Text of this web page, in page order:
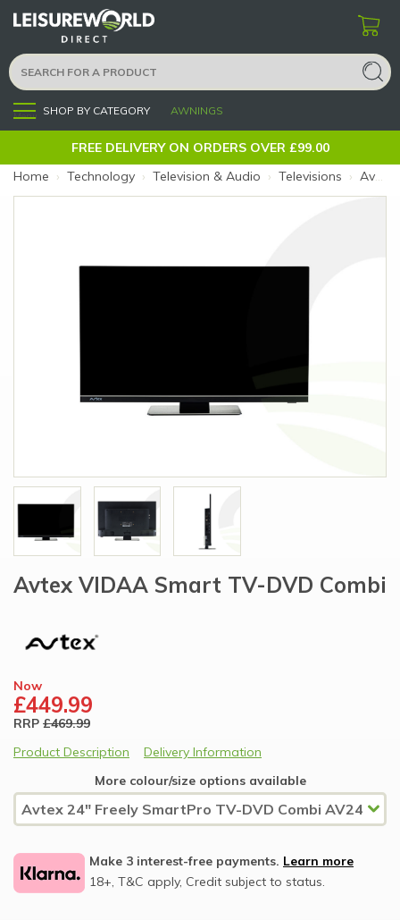
Menu SHOP BY CATEGORY AWNINGS
FREE DELIVERY ON ORDERS OVER £99.00
Home › Technology › Television & Audio › Televisions › Avtex 24" Freely SmartPro TV-DVD Combi AV24DS (Size: 24")
Avtex VIDAA Smart TV-DVD Combi
Now
£449.99
RRP £469.99
Product Description
Delivery Information
More colour/size options available
Make 3 interest-free payments. Learn more
18+, T&C apply, Credit subject to status.